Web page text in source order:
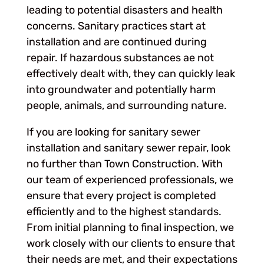
leading to potential disasters and health
concerns. Sanitary practices start at
installation and are continued during
repair. If hazardous substances ae not
effectively dealt with, they can quickly leak
into groundwater and potentially harm
people, animals, and surrounding nature.
If you are looking for sanitary sewer
installation and sanitary sewer repair, look
no further than Town Construction. With
our team of experienced professionals, we
ensure that every project is completed
efficiently and to the highest standards.
From initial planning to final inspection, we
work closely with our clients to ensure that
their needs are met, and their expectations